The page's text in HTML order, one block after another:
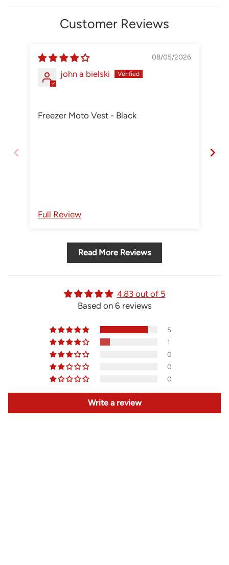
Customer Reviews
08/05/2026
john a bielski
Freezer Moto Vest - Black
Full Review
Read More Reviews
4.83 out of 5
Based on 6 reviews
5
1
0
0
0
Write a review